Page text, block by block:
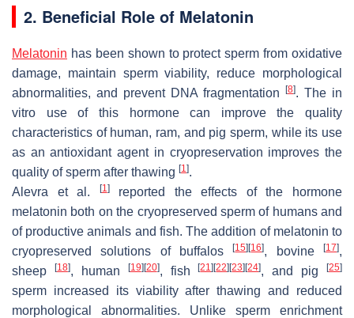
2. Beneficial Role of Melatonin
Melatonin has been shown to protect sperm from oxidative
damage, maintain sperm viability, reduce morphological
abnormalities, and prevent DNA fragmentation
[8]. The in
vitro use of this hormone can improve the quality
characteristics of human, ram, and pig sperm, while its use
as an antioxidant agent in cryopreservation improves the
quality of sperm after thawing [1].
Alevra et al.
[1]reported the effects of the hormone
melatonin both on the cryopreserved sperm of humans and
of productive animals and fish. The addition of melatonin to
cryopreserved solutions of buffalos[15] [16], bovine[17],
sheep
[18], human [19] [20], fish[21] [22] [23] [24], and pig [25]
sperm increased its viability after thawing and reduced
morphological abnormalities. Unlike sperm enrichment